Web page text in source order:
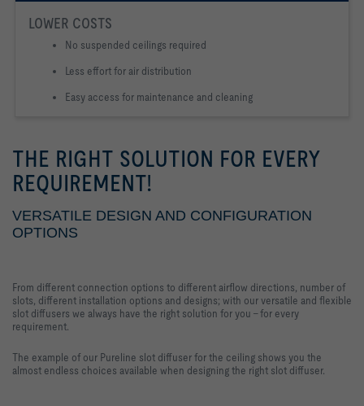
LOWER COSTS
No suspended ceilings required
Less effort for air distribution
Easy access for maintenance and cleaning
THE RIGHT SOLUTION FOR EVERY
REQUIREMENT!
VERSATILE DESIGN AND CONFIGURATION
OPTIONS
From different connection options to different airflow directions, number of
slots, different installation options and designs; with our versatile and flexible
slot diffusers we always have the right solution for you - for every
requirement.
The example of our Pureline slot diffuser for the ceiling shows you the
almost endless choices available when designing the right slot diffuser.